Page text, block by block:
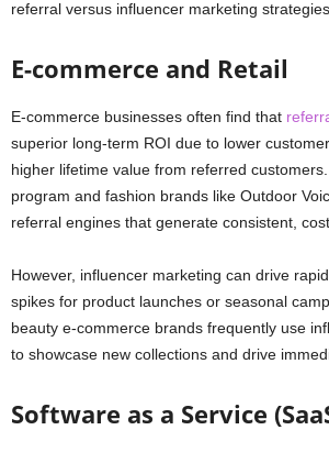
referral versus influencer marketing strategies.
E-commerce and Retail
E-commerce businesses often find that
superior long-term ROI due to lower
higher lifetime value from referred customers.
program and fashion brands like Outdoor
referral engines that generate consistent,
However, influencer marketing can drive
spikes for product launches or seasonal
beauty e-commerce brands frequently use
to showcase new collections and drive
Software as a Service